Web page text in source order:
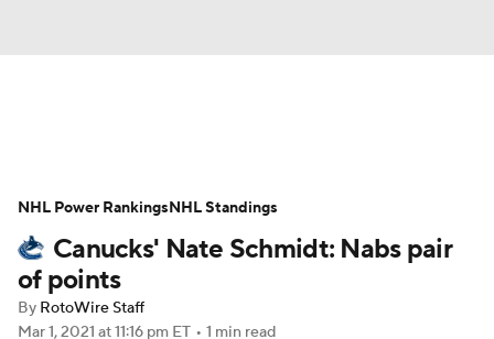
Projections Avg. Draft Positions
Roster Trends Stats Depth Charts
Player News
Canucks' Nate Schmidt: Nabs pair
of points
By RotoWire Staff
Mar 1, 2021 at 11:16 pm ET • 1 min read
NHL Power RankingsNHL Standings